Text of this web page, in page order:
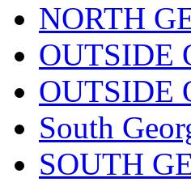
NORTH
OUTSIDE
OUTSIDE
South
SOUTH